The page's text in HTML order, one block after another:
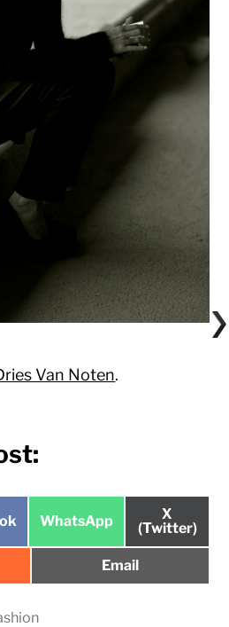
Van Noten.
Share
WhatsApp
Share
on
X
(Twitter)
Share
Email